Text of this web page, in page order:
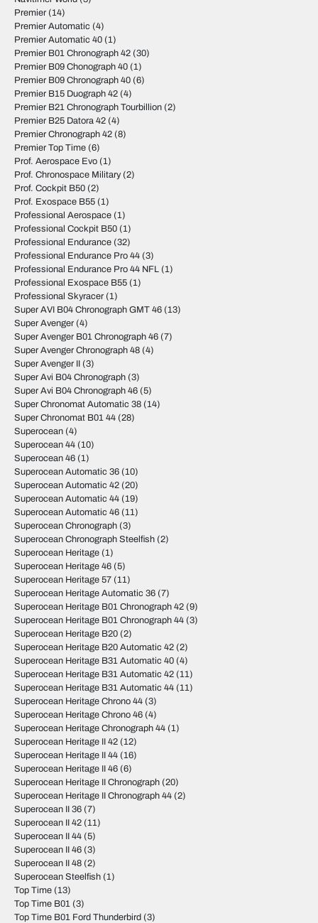
Premier (14)
Premier Automatic (4)
Premier Automatic 40 (1)
Premier B01 Chronograph 42 (30)
Premier B09 Chonograph 40 (1)
Premier B09 Chronograph 40 (6)
Premier B15 Duograph 42 (4)
Premier B21 Chronograph Tourbillion (2)
Premier B25 Datora 42 (4)
Premier Chronograph 42 (8)
Premier Top Time (6)
Prof. Aerospace Evo (1)
Prof. Chronospace Military(2)
Prof. Cockpit B50 (2)
Prof. Exospace B55 (1)
Professional Aerospace (1)
Professional Cockpit B50 (1)
Professional Endurance (32)
Professional Endurance Pro 44 (3)
Professional Endurance Pro 44 NFL (1)
Professional Exospace B55 (1)
Professional Skyracer (1)
Super AVI B04 Chronograph GMT 46 (13)
Super Avenger (4)
Super Avenger B01 Chronograph 46 (7)
Super Avenger Chronograph 48 (4)
Super Avenger II (3)
Super Avi B04 Chronograph (3)
Super Avi B04 Chronograph 46 (5)
Super Chronomat Automatic 38 (14)
Super Chronomat B01 44 (28)
Superocean (4)
Superocean 44 (10)
Superocean 46 (1)
Superocean Automatic 36 (10)
Superocean Automatic 42 (20)
Superocean Automatic 44 (19)
Superocean Automatic 46 (11)
Superocean Chronograph (3)
Superocean Chronograph Steelfish (2)
Superocean Heritage (1)
Superocean Heritage 46 (5)
Superocean Heritage 57 (11)
Superocean Heritage Automatic 36 (7)
Superocean Heritage B01 Chronograph 42 (9)
Superocean Heritage B01 Chronograph 44 (3)
Superocean Heritage B20 (2)
Superocean Heritage B20 Automatic 42 (2)
Superocean Heritage B31 Automatic 40 (4)
Superocean Heritage B31 Automatic 42 (11)
Superocean Heritage B31 Automatic 44 (11)
Superocean Heritage Chrono 44 (3)
Superocean Heritage Chrono 46 (4)
Superocean Heritage Chronograph 44 (1)
Superocean Heritage II 42 (12)
Superocean Heritage II 44 (16)
Superocean Heritage II 46 (6)
Superocean Heritage II Chronograph (20)
Superocean Heritage II Chronograph 44 (2)
Superocean II 36 (7)
Superocean II 42 (11)
Superocean II 44 (5)
Superocean II 46 (3)
Superocean II 48 (2)
Superocean Steelfish (1)
Top Time (13)
Top Time B01 (3)
Top Time B01 Ford Thunderbird (3)